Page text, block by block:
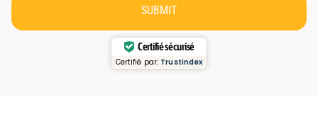
SUBMIT
Certifié sécurisé
Certifié par: Trustindex